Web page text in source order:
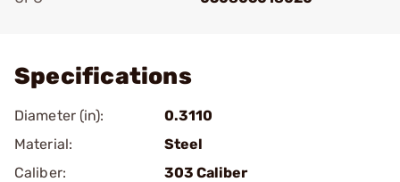
Specifications
Diameter (in):
0.3110
Material:
Steel
Caliber:
303 Caliber